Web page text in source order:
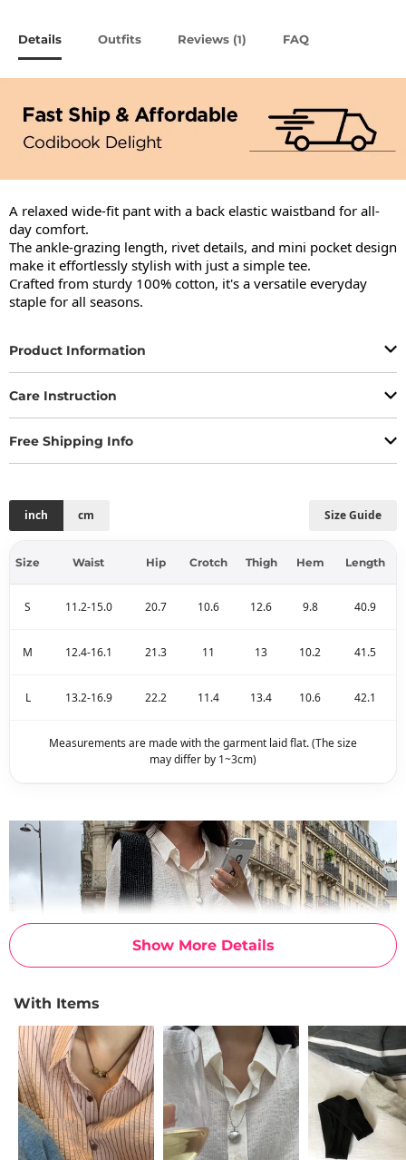
Details Outfits Reviews (1) FAQ
Show More Details
A relaxed wide-fit pant with a back elastic waistband for all-
day comfort.
The ankle-grazing length, rivet details, and mini pocket design
make it effortlessly stylish with just a simple tee.
Crafted from sturdy 100% cotton, it's a versatile everyday
staple for all seasons.
Product Information
Care Instruction
Free Shipping Info
Size Guide
inch cm
Size Waist Hip Crotch Thigh Hem Length
S 11.2-15.0 20.7 10.6 12.6 9.8 40.9
M 12.4-16.1 21.3 11 13 10.2 41.5
L 13.2-16.9 22.2 11.4 13.4 10.6 42.1
Measurements are made with the garment laid flat. (The size
may differ by 1~3cm)
With Items